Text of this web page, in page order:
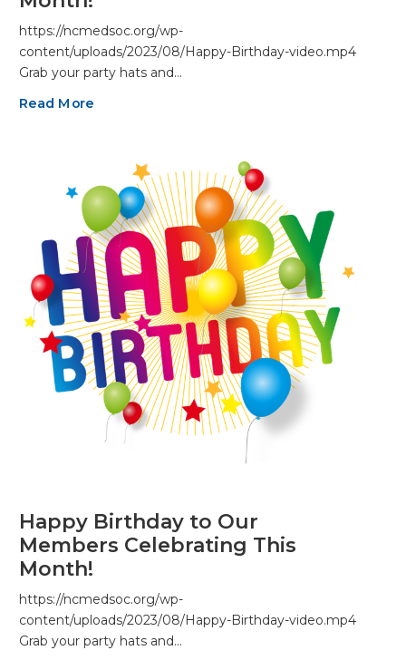
https://ncmedsoc.org/wp-
content/uploads/2023/08/Happy-Birthday-video.mp4
Grab your party hats and…
Read More
Happy Birthday to Our
Members Celebrating This
Month!
https://ncmedsoc.org/wp-
content/uploads/2023/08/Happy-Birthday-video.mp4
Grab your party hats and…